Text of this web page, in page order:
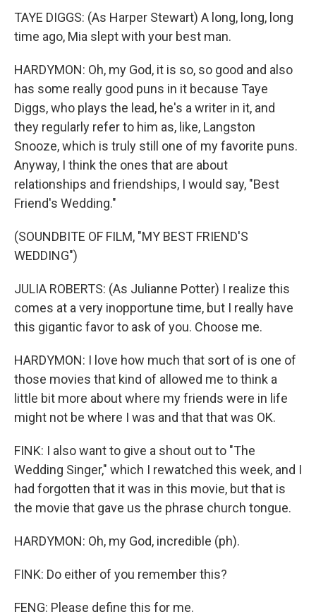
TAYE DIGGS: (As Harper Stewart) A long, long, long
time ago, Mia slept with your best man.
HARDYMON: Oh, my God, it is so, so good and also
has some really good puns in it because Taye
Diggs, who plays the lead, he's a writer in it, and
they regularly refer to him as, like, Langston
Snooze, which is truly still one of my favorite puns.
Anyway, I think the ones that are about
relationships and friendships, I would say, "Best
Friend's Wedding."
(SOUNDBITE OF FILM, "MY BEST FRIEND'S
WEDDING")
JULIA ROBERTS: (As Julianne Potter) I realize this
comes at a very inopportune time, but I really have
this gigantic favor to ask of you. Choose me.
HARDYMON: I love how much that sort of is one of
those movies that kind of allowed me to think a
little bit more about where my friends were in life
might not be where I was and that that was OK.
FINK: I also want to give a shout out to "The
Wedding Singer," which I rewatched this week, and I
had forgotten that it was in this movie, but that is
the movie that gave us the phrase church tongue.
HARDYMON: Oh, my God, incredible (ph).
FINK: Do either of you remember this?
FENG: Please define this for me.